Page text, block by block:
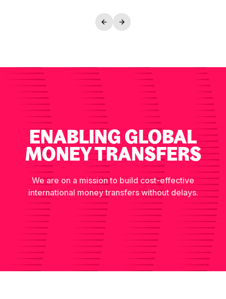
ENABLING GLOBAL
MONEY TRANSFERS
We are on a mission to build cost-effective
international money transfers without delays.